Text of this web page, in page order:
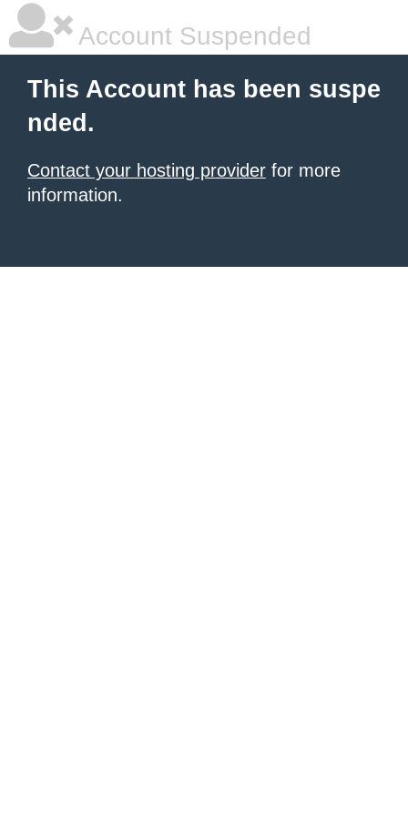
Account Suspended
This Account has been suspe
nded.
Contact your hosting provider for more
information.